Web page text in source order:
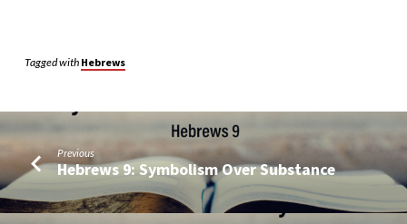
Tagged with Hebrews
Previous
Hebrews 9: Symbolism Over Substance